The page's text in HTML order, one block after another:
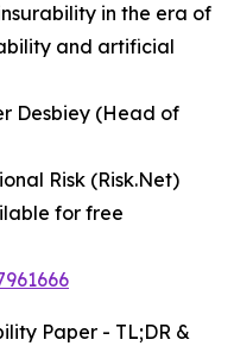
in the era of
and artificial
Desbiey (Head of
Risk (Risk.Net)
for free
Paper - TL;DR &